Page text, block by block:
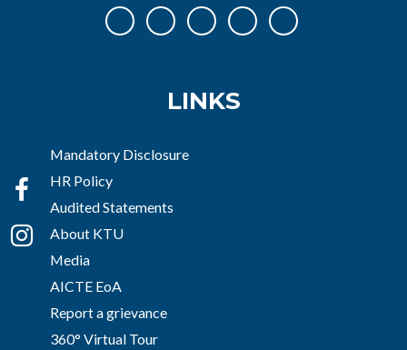
LINKS
Mandatory Disclosure
HR Policy
Audited Statements
About KTU
Media
AICTE EoA
Report a grievance
360° Virtual Tour